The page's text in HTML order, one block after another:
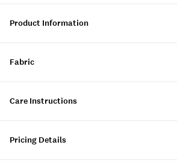
Product Information
Fabric
Care Instructions
Pricing Details